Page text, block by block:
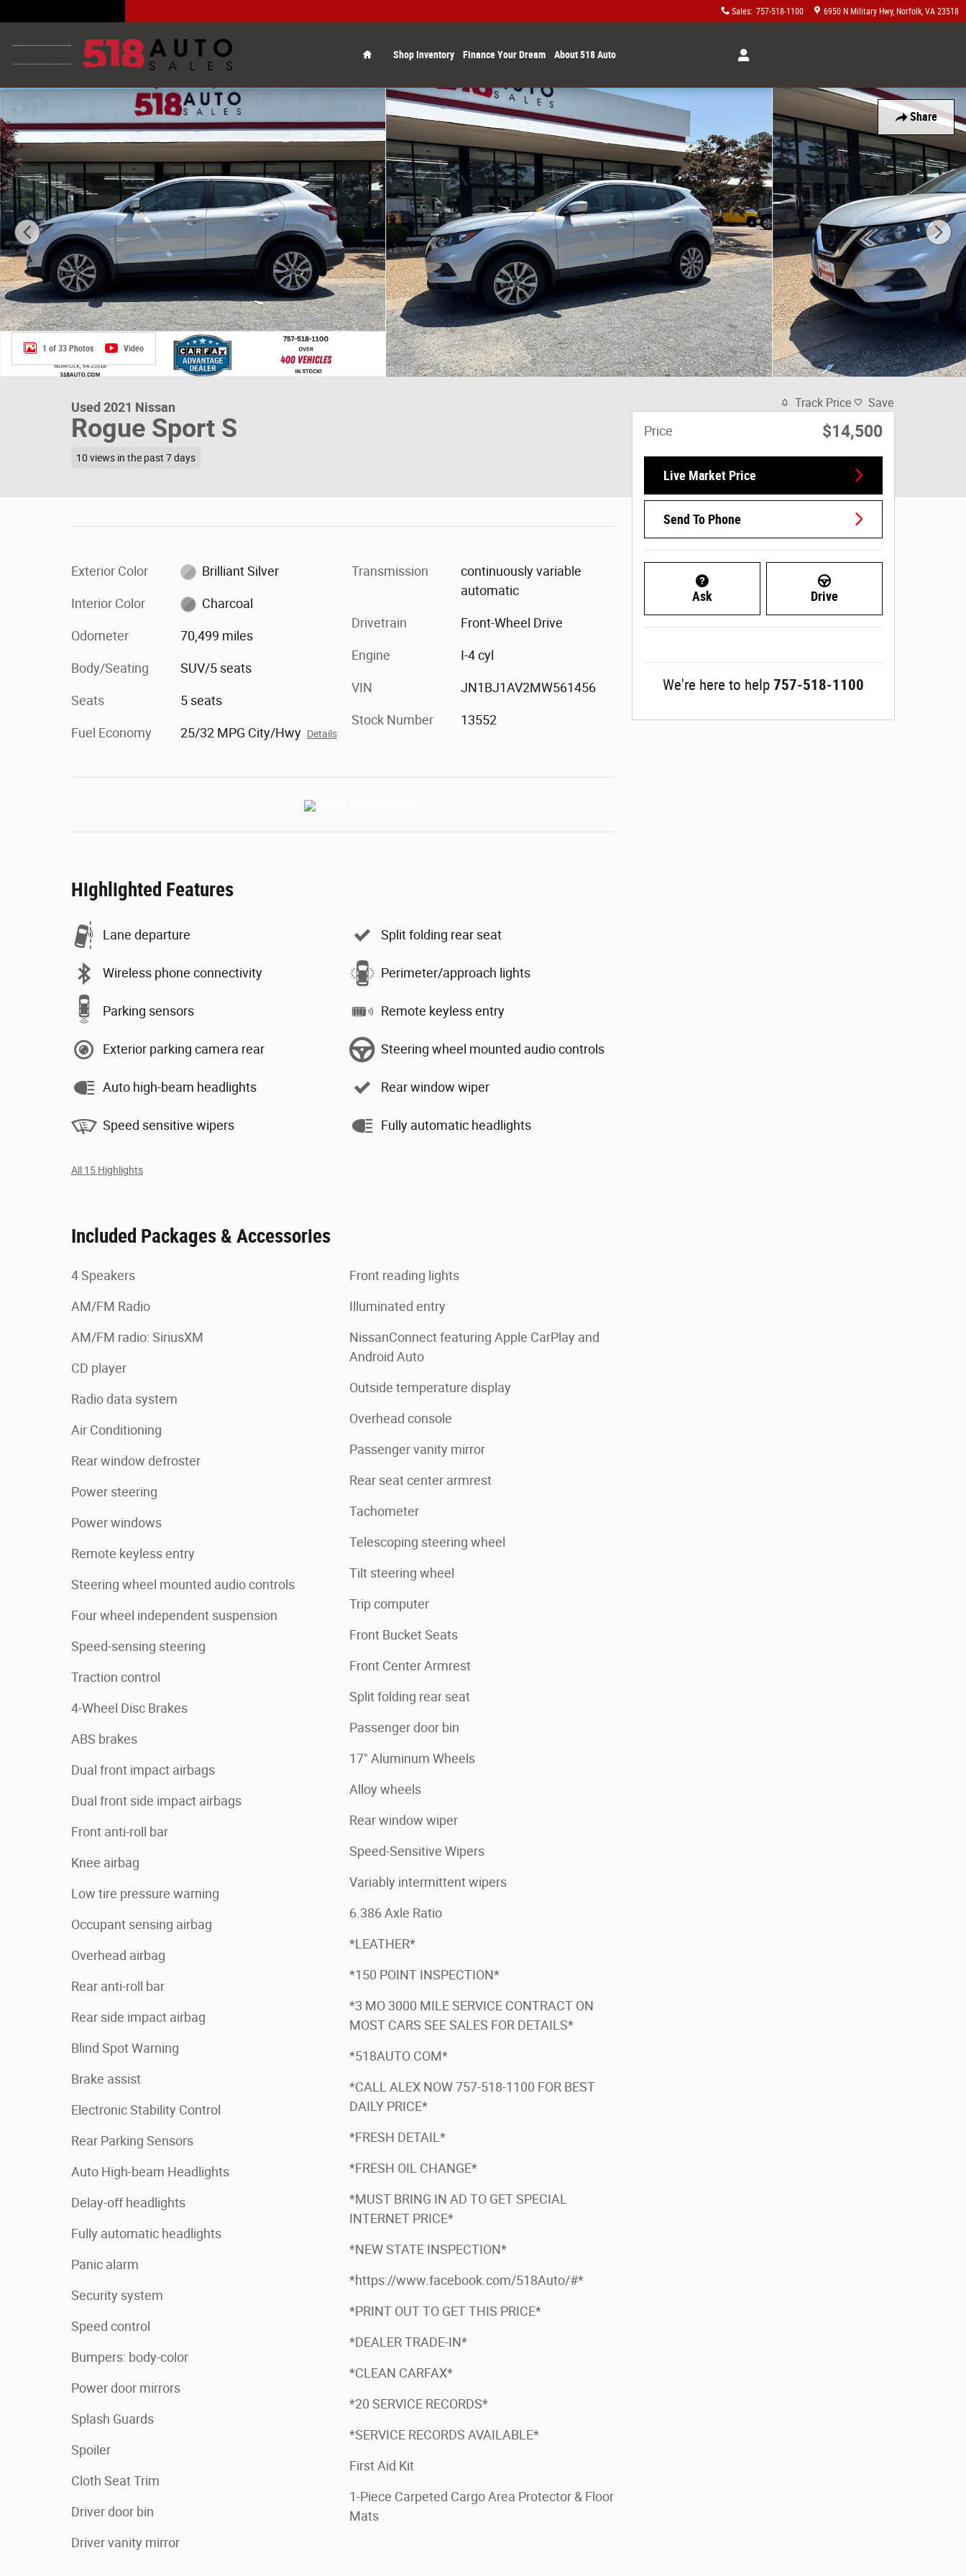
Sales: 757-518-1100 6950 N Military Hwy Norfolk, VA 23518
Shop Inventory Finance Your Dream About 518 Auto
Share
Used 2021 Nissan Rogue Sport S SUV Photo 1 of 33
1 of 33 Photos Video
Used 2021 Nissan
Rogue Sport S
10 views in the past 7 days
Exterior Color Brilliant Silver
Interior Color Charcoal
Odometer 70,499 miles
Body/Seating SUV/5 seats
Seats 5 seats
Fuel Economy 25/32 MPG City/Hwy Details
Transmission
continuously variable
automatic
Drivetrain Front-Wheel Drive
Engine I-4 cyl
VIN JN1BJ1AV2MW561456
Stock Number 13552
Highlighted Features
Lane departure
Wireless phone connectivity
Parking sensors
Exterior parking camera rear
Auto high-beam headlights
Speed sensitive wipers
Split folding rear seat
Perimeter/approach lights
Remote keyless entry
Steering wheel mounted audio controls
Rear window wiper
Fully automatic headlights
All 15 Highlights
Included Packages & Accessories
4 Speakers
AM/FM Radio
AM/FM radio: SiriusXM
CD player
Radio data system
Air Conditioning
Rear window defroster
Power steering
Power windows
Remote keyless entry
Steering wheel mounted audio controls
Four wheel independent suspension
Speed-sensing steering
Traction control
4-Wheel Disc Brakes
ABS brakes
Dual front impact airbags
Dual front side impact airbags
Front anti-roll bar
Knee airbag
Low tire pressure warning
Occupant sensing airbag
Overhead airbag
Rear anti-roll bar
Rear side impact airbag
Blind Spot Warning
Brake assist
Electronic Stability Control
Rear Parking Sensors
Auto High-beam Headlights
Delay-off headlights
Fully automatic headlights
Panic alarm
Security system
Speed control
Bumpers: body-color
Power door mirrors
Splash Guards
Spoiler
Cloth Seat Trim
Driver door bin
Driver vanity mirror
Front reading lights
Illuminated entry
NissanConnect featuring Apple CarPlay and
Android Auto
Outside temperature display
Overhead console
Passenger vanity mirror
Rear seat center armrest
Tachometer
Telescoping steering wheel
Tilt steering wheel
Trip computer
Front Bucket Seats
Front Center Armrest
Split folding rear seat
Passenger door bin
17" Aluminum Wheels
Alloy wheels
Rear window wiper
Speed-Sensitive Wipers
Variably intermittent wipers
6.386 Axle Ratio
*LEATHER*
*150 POINT INSPECTION*
*3 MO 3000 MILE SERVICE CONTRACT ON
MOST CARS SEE SALES FOR DETAILS*
*518AUTO.COM*
*CALL ALEX NOW 757-518-1100 FOR BEST
DAILY PRICE*
*FRESH DETAIL*
*FRESH OIL CHANGE*
*MUST BRING IN AD TO GET SPECIAL
INTERNET PRICE*
*NEW STATE INSPECTION*
*https://www.facebook.com/518Auto/#*
*PRINT OUT TO GET THIS PRICE*
*DEALER TRADE-IN*
*CLEAN CARFAX*
*20 SERVICE RECORDS*
*SERVICE RECORDS AVAILABLE*
First Aid Kit
1-Piece Carpeted Cargo Area Protector & Floor
Mats
Track Price Save
Price $14,500
Live Market Price
Send To Phone
Ask Drive
We're here to help 757-518-1100